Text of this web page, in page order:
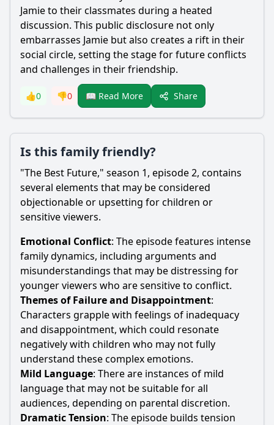
Jamie to their classmates during a heated
discussion. This public disclosure not only
embarrasses Jamie but also creates a rift in their
social circle, setting the stage for future conflicts
and challenges in their friendship.
👍0 👎0 📖 Read More Share
Is this family friendly?
"The Best Future," season 1, episode 2, contains
several elements that may be considered
objectionable or upsetting for children or
sensitive viewers.
Emotional Conflict: The episode features intense
family dynamics, including arguments and
misunderstandings that may be distressing for
younger viewers who are sensitive to conflict.
Themes of Failure and Disappointment:
Characters grapple with feelings of inadequacy
and disappointment, which could resonate
negatively with children who may not fully
understand these complex emotions.
Mild Language: There are instances of mild
language that may not be suitable for all
audiences, depending on parental discretion.
Dramatic Tension: The episode builds tension